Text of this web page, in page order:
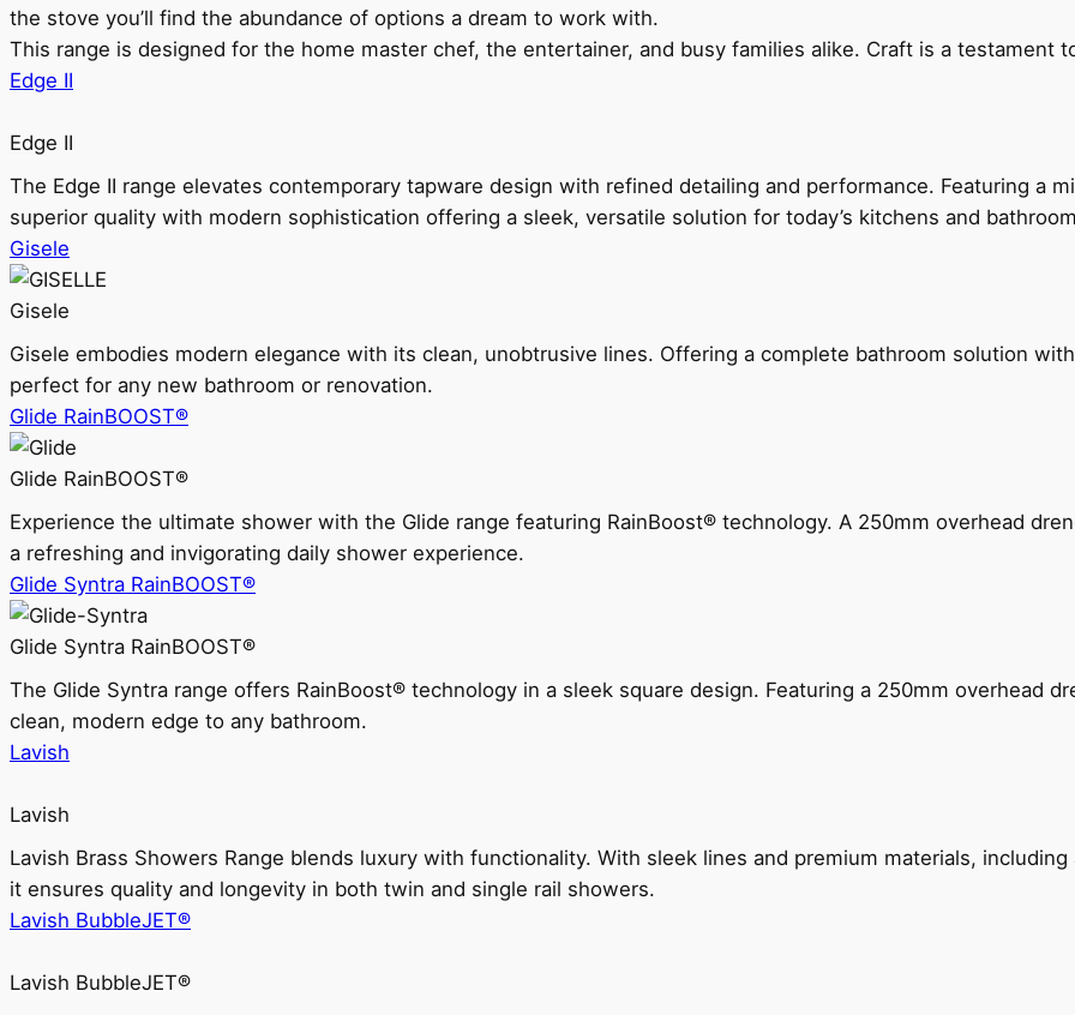
the stove you’ll find the abundance of options a dream to work with.
This range is designed for the home master chef, the entertainer, and busy families alike. Craft is a testament
Edge II
Edge II
The Edge II range elevates contemporary tapware design with refined detailing and performance. Featuring a
superior quality with modern sophistication offering a sleek, versatile solution for today’s kitchens and
Gisele
Gisele
Gisele embodies modern elegance with its clean, unobtrusive lines. Offering a complete bathroom solution
perfect for any new bathroom or renovation.
Glide RainBOOST®
Glide RainBOOST®
Experience the ultimate shower with the Glide range featuring RainBoost® technology. A 250mm overhead
a refreshing and invigorating daily shower experience.
Glide Syntra RainBOOST®
Glide Syntra RainBOOST®
The Glide Syntra range offers RainBoost® technology in a sleek square design. Featuring a 250mm overhead
clean, modern edge to any bathroom.
Lavish
Lavish
Lavish Brass Showers Range blends luxury with functionality. With sleek lines and premium materials,
it ensures quality and longevity in both twin and single rail showers.
Lavish BubbleJET®
Lavish BubbleJET®